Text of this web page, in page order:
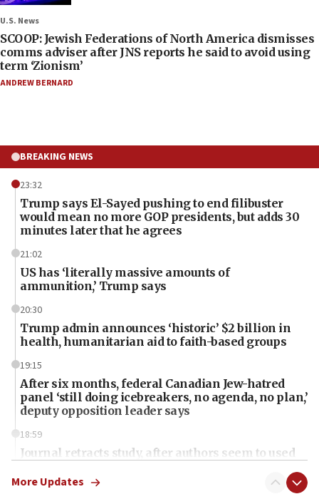
U.S. News
SCOOP: Jewish Federations of North America dismisses
comms adviser after JNS reports he said to avoid using
term ‘Zionism’
ANDREW BERNARD
BREAKING NEWS
23:32
Trump says El-Sayed pushing to end filibuster
would mean no more GOP presidents, but adds 30
minutes later that he agrees
21:02
US has ‘literally massive amounts of
ammunition,’ Trump says
20:30
Trump admin announces ‘historic’ $2 billion in
health, humanitarian aid to faith-based groups
19:15
After six months, federal Canadian Jew-hatred
panel ‘still doing icebreakers, no agenda, no plan,’
deputy opposition leader says
18:59
Journal retracts study, after authors seem to used
chemistry compound, as ‘mass killing of an
More Updates